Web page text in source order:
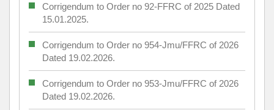
Corrigendum to Order no 92-FFRC of 2025 Dated
15.01.2025.
Corrigendum to Order no 954-Jmu/FFRC of 2026
Dated 19.02.2026.
Corrigendum to Order no 953-Jmu/FFRC of 2026
Dated 19.02.2026.